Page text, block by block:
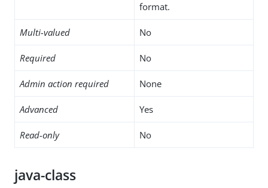
format.
Multi-valued No
Required No
Admin action required None
Advanced Yes
Read-only No
java-class